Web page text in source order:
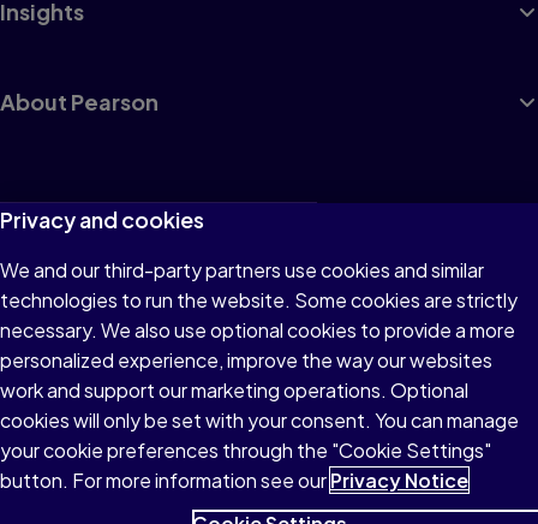
Insights
About Pearson
Terms of Use
Privacy
Cookies
Accessibility
Modern Slavery Statement
Privacy and cookies
We and our third-party partners use cookies and similar
technologies to run the website. Some cookies are strictly
necessary. We also use optional cookies to provide a more
personalized experience, improve the way our websites
work and support our marketing operations. Optional
cookies will only be set with your consent. You can manage
your cookie preferences through the "Cookie Settings"
button. For more information see ourPrivacy Notice